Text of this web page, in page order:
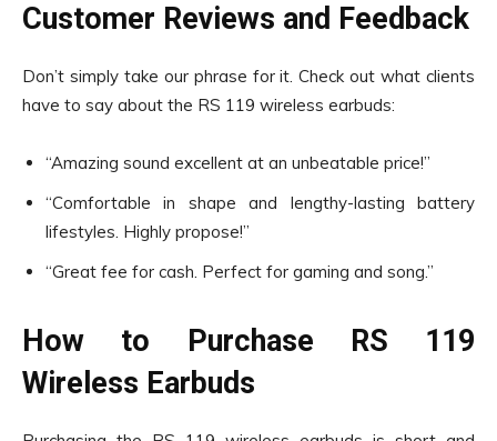
Customer Reviews and Feedback
Don’t simply take our phrase for it. Check out what clients
have to say about the RS 119 wireless earbuds:
“Amazing sound excellent at an unbeatable price!”
“Comfortable in shape and lengthy-lasting battery
lifestyles. Highly propose!”
“Great fee for cash. Perfect for gaming and song.”
How to Purchase RS 119
Wireless Earbuds